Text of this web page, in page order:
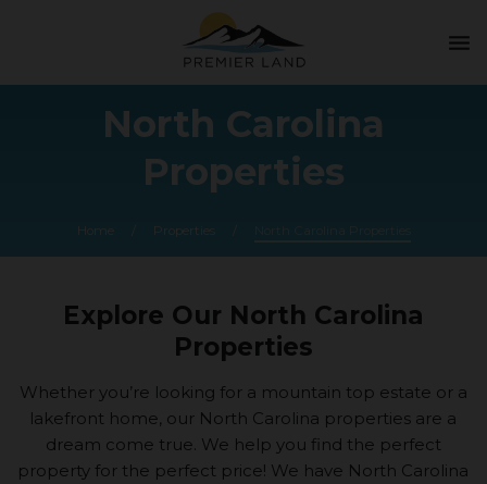
menu
North Carolina
Properties
Home Properties
Explore Our North Carolina
Properties
Whether you’re looking for a mountain top estate or a
lakefront home, our North Carolina properties are a
dream come true. We help you find the perfect
property for the perfect price! We have North Carolina